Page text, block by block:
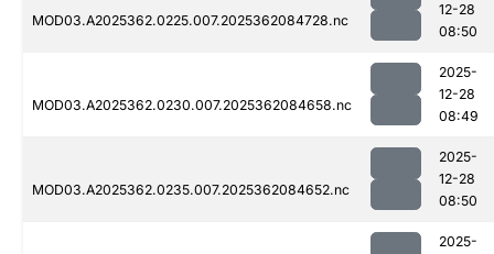
MOD03.A2025362.0225.007.2025362084728.nc
12-28
08:50
MOD03.A2025362.0230.007.2025362084658.nc
2025-
12-28
08:49
MOD03.A2025362.0235.007.2025362084652.nc
2025-
12-28
08:50
2025-